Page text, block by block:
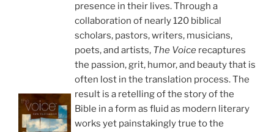
presence in their lives. Through a
collaboration of nearly 120 biblical
scholars, pastors, writers, musicians,
poets, and artists, The Voice recaptures
the passion, grit, humor, and beauty that is
often lost in the translation process. The
result is a retelling of the story of the
Bible in a form as fluid as modern literary
works yet painstakingly true to the